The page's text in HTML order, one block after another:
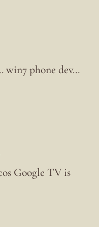
win7 phone dev…
Google TV is